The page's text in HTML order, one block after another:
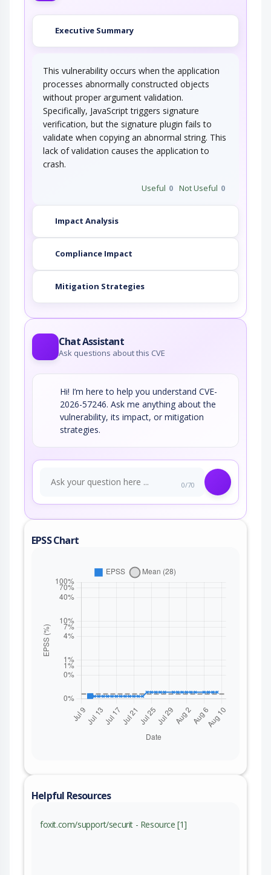
Executive Summary
This vulnerability occurs when the application
processes abnormally constructed objects
without proper argument validation.
Specifically, JavaScript triggers signature
verification, but the signature plugin fails to
validate when copying an abnormal string. This
lack of validation causes the application to
crash.
Useful 0 Not Useful 0
Impact Analysis
Compliance Impact
Mitigation Strategies
Chat Assistant
Ask questions about this CVE
Hi! I’m here to help you understand CVE-
2026-57246. Ask me anything about the
vulnerability, its impact, or mitigation
strategies.
0/70
EPSS Chart
Helpful Resources
foxit.com/support/securit - Resource [1]